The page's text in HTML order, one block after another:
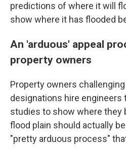
predictions of where it will
show where it has flooded
An 'arduous' appeal
property owners
Property owners challenging
designations hire engineers
studies to show where they
flood plain should actually
"pretty arduous process"